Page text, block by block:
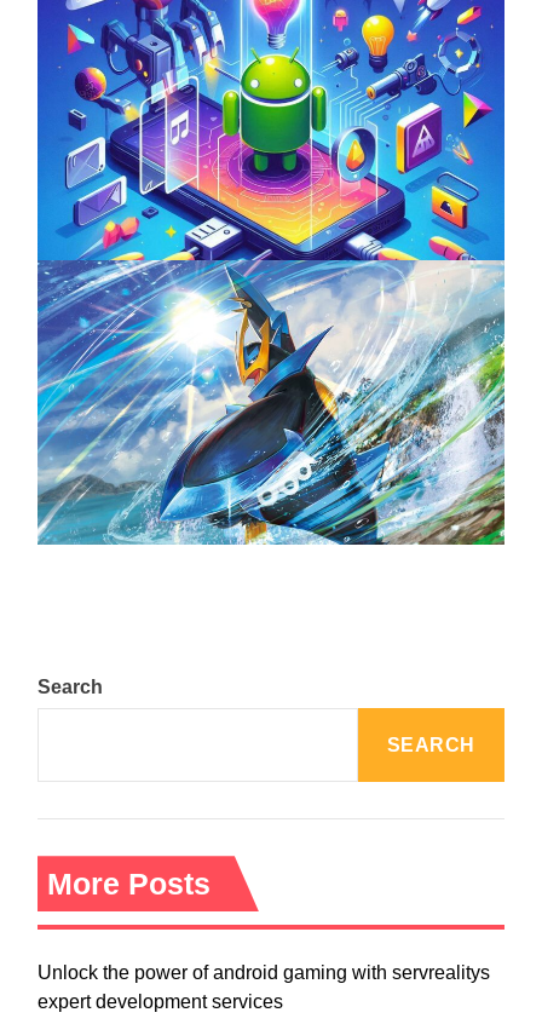
Unlock the Power of Mobile Gaming with
ServReality’s Android Game Development
April 18, 2025
The Top 25 Diamond and Pearl Pokémon
August 5, 2024
Search
SEARCH
More Posts
Unlock the power of android gaming with servrealitys
expert development services